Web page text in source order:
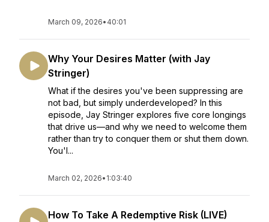
March 09, 2026• 40:01
Why Your Desires Matter (with Jay
Stringer)
What if the desires you've been suppressing are
not bad, but simply underdeveloped? In this
episode, Jay Stringer explores five core longings
that drive us—and why we need to welcome them
rather than try to conquer them or shut them down.
You'l...
March 02, 2026• 1:03:40
How To Take A Redemptive Risk (LIVE)